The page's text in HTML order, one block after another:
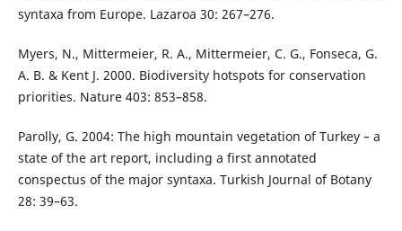
syntaxa from Europe. Lazaroa 30: 267–276.
Myers, N., Mittermeier, R. A., Mittermeier, C. G., Fonseca, G.
A. B. & Kent J. 2000. Biodiversity hotspots for conservation
priorities. Nature 403: 853–858.
Parolly, G. 2004: The high mountain vegetation of Turkey – a
state of the art report, including a first annotated
conspectus of the major syntaxa. Turkish Journal of Botany
28: 39–63.